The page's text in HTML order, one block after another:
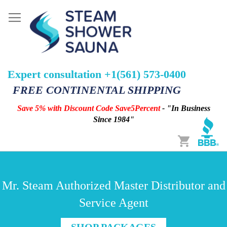
Expert consultation +1(561) 573-0400
FREE CONTINENTAL SHIPPING
Save 5% with Discount Code Save5Percent- "In Business
Since 1984"
Cart
Mr. Steam Authorized Master Distributor and
Service Agent